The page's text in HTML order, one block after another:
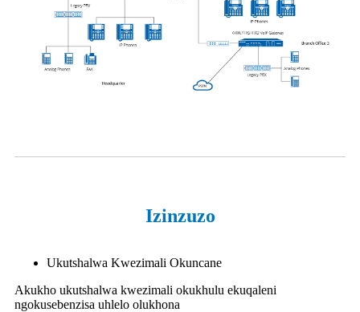
Izinzuzo
Ukutshalwa Kwezimali Okuncane
Akukho ukutshalwa kwezimali okukhulu ekuqaleni
ngokusebenzisa uhlelo olukhona